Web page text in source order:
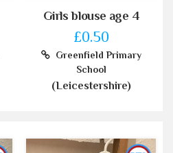
Girls blouse age 4
£0.50
Greenfield Primary
School
(Leicestershire)